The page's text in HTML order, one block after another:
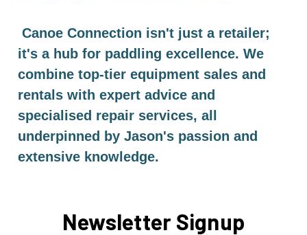
Canoe Connection isn't just a retailer;
it's a hub for paddling excellence. We
combine top-tier equipment sales and
rentals with expert advice and
specialised repair services, all
underpinned by Jason's passion and
extensive knowledge.
Newsletter Signup